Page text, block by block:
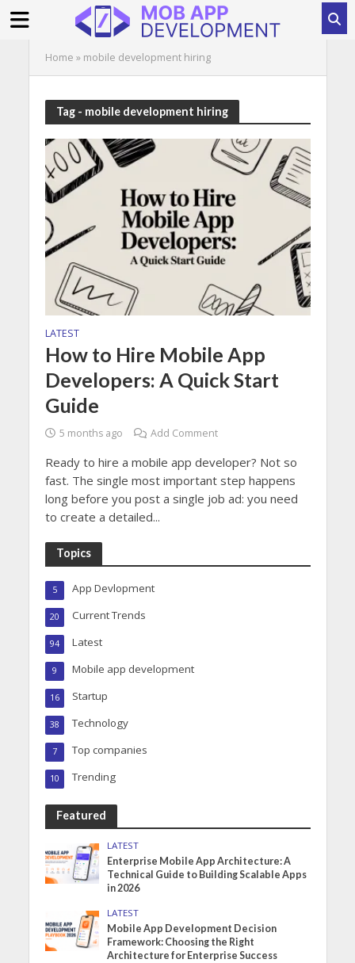
Home » mobile development hiring
Tag - mobile development hiring
LATEST
How to Hire Mobile App
Developers: A Quick Start
Guide
5 months ago Add Comment
Ready to hire a mobile app developer? Not so
fast. The single most important step happens
long before you post a single job ad: you need
to create a detailed...
Topics
App Devlopment
5
Current Trends
20
Latest
94
Mobile app development
9
Startup
16
Technology
38
Top companies
7
Trending
10
Featured
LATEST
Enterprise Mobile App Architecture: A
Technical Guide to Building Scalable Apps
in 2026
LATEST
Mobile App Development Decision
Framework: Choosing the Right
Architecture for Enterprise Success